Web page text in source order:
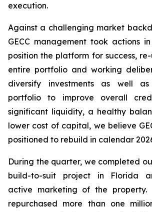
execution.
Against a challenging market
GECC management took actions
position the platform for success,
entire portfolio and working
diversify investments as well
portfolio to improve overall
significant liquidity, a healthy
lower cost of capital, we believe
positioned to rebuild in calendar
During the quarter, we completed
build-to-suit project in Florida
active marketing of the
repurchased more than one